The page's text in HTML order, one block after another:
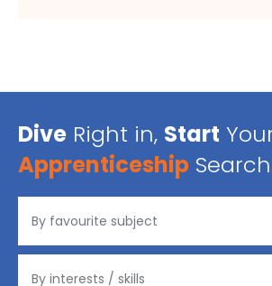
Dive Right in, Start
Apprenticeship